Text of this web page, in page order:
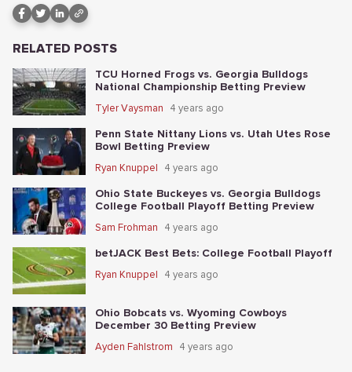
RELATED POSTS
TCU Horned Frogs vs. Georgia Bulldogs
National Championship Betting Preview
Tyler Vaysman 4 years ago
Penn State Nittany Lions vs. Utah Utes Rose
Bowl Betting Preview
Ryan Knuppel 4 years ago
Ohio State Buckeyes vs. Georgia Bulldogs
College Football Playoff Betting Preview
Sam Frohman 4 years ago
betJACK Best Bets: College Football Playoff
Ryan Knuppel 4 years ago
Ohio Bobcats vs. Wyoming Cowboys
December 30 Betting Preview
Ayden Fahlstrom 4 years ago